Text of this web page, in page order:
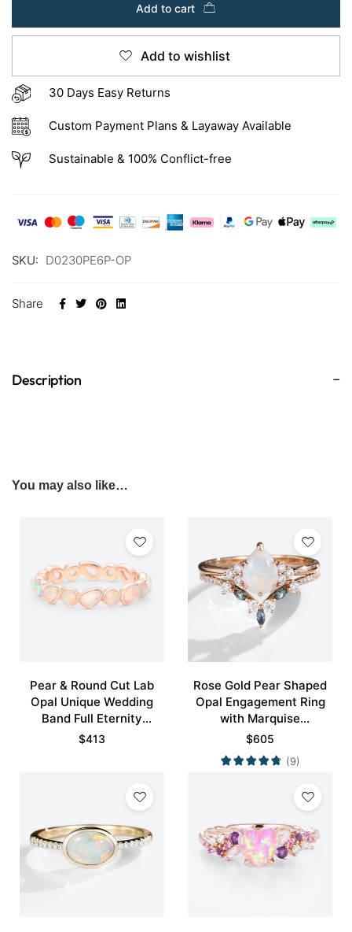
Add to cart
Add to wishlist
30 Days Easy Returns
Custom Payment Plans & Layaway Available
Sustainable & 100% Conflict-free
SKU: D0230PE6P-OP
Share
Description
You may also like…
Pear & Round Cut Lab
Opal Unique Wedding
Band Full Eternity
Stacking Ring
$413
Rose Gold Pear Shaped
Opal Engagement Ring
with Marquise
Alexandrite Curved
Wedding Band Set
$605
(9)